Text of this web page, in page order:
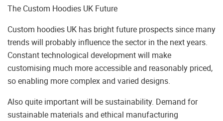
The Custom Hoodies UK Future
Custom hoodies UK has bright future prospects since many
trends will probably influence the sector in the next years.
Constant technological development will make
customising much more accessible and reasonably priced,
so enabling more complex and varied designs.
Also quite important will be sustainability. Demand for
sustainable materials and ethical manufacturing